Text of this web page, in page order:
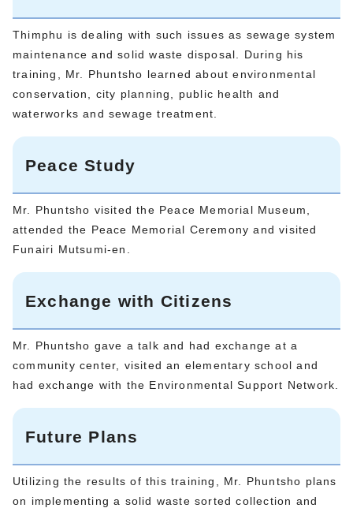
Thimphu is dealing with such issues as sewage system
maintenance and solid waste disposal. During his
training, Mr. Phuntsho learned about environmental
conservation, city planning, public health and
waterworks and sewage treatment.
Peace Study
Mr. Phuntsho visited the Peace Memorial Museum,
attended the Peace Memorial Ceremony and visited
Funairi Mutsumi-en.
Exchange with Citizens
Mr. Phuntsho gave a talk and had exchange at a
community center, visited an elementary school and
had exchange with the Environmental Support Network.
Future Plans
Utilizing the results of this training, Mr. Phuntsho plans
on implementing a solid waste sorted collection and